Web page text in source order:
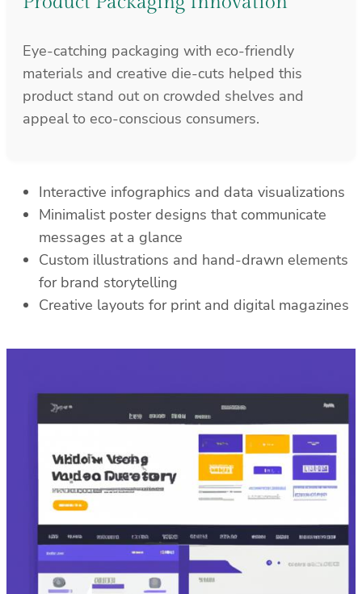
Eye-catching packaging with eco-friendly
materials and creative die-cuts helped this
product stand out on crowded shelves and
appeal to eco-conscious consumers.
Interactive infographics and data visualizations
Minimalist poster designs that communicate
messages at a glance
Custom illustrations and hand-drawn elements
for brand storytelling
Creative layouts for print and digital magazines